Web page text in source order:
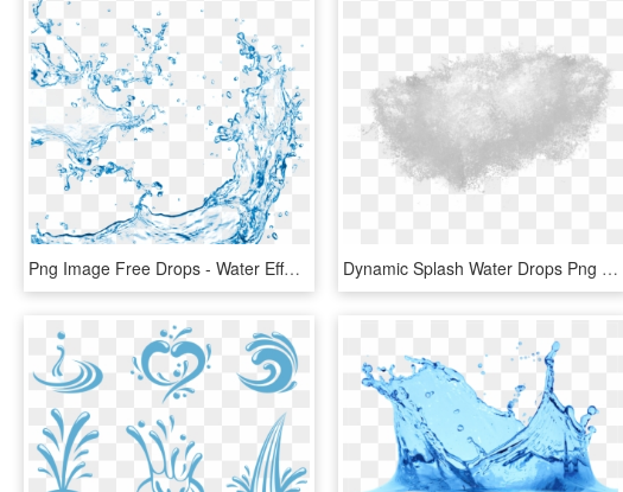
Png Image Free Drops - Water Effect, Transparent Png Dynamic Splash Water Drops Png - Water Splash Texture Png, Transparent Png